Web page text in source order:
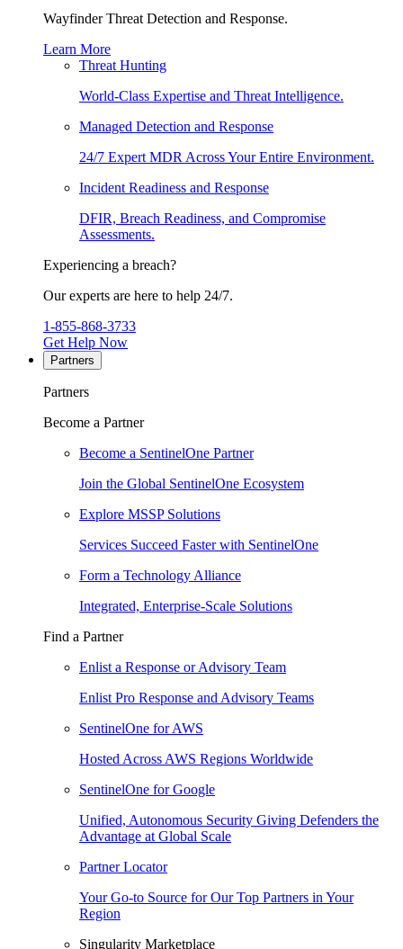
Wayfinder Threat Detection and Response.
Learn More
Threat Hunting
World-Class Expertise and Threat Intelligence.
Managed Detection and Response
24/7 Expert MDR Across Your Entire Environment.
Incident Readiness and Response
DFIR, Breach Readiness, and Compromise
Assessments.
Experiencing a breach?
Our experts are here to help 24/7.
1-855-868-3733
Get Help Now
Partners
Partners
Become a Partner
Become a SentinelOne Partner
Join the Global SentinelOne Ecosystem
Explore MSSP Solutions
Services Succeed Faster with SentinelOne
Form a Technology Alliance
Integrated, Enterprise-Scale Solutions
Find a Partner
Enlist a Response or Advisory Team
Enlist Pro Response and Advisory Teams
SentinelOne for AWS
Hosted Across AWS Regions Worldwide
SentinelOne for Google
Unified, Autonomous Security Giving Defenders the
Advantage at Global Scale
Partner Locator
Your Go-to Source for Our Top Partners in Your
Region
Singularity Marketplace